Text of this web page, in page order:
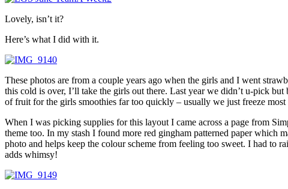
Lovely, isn’t it?
Here’s what I did with it.
These photos are from a couple years ago when the girls and I went
this cold is over, I’ll take the girls out there. Last year we didn’t u-pick
of fruit for the girls smoothies far too quickly – usually we just freeze
When I was picking supplies for this layout I came across a page from
theme too. In my stash I found more red gingham patterned paper which
photo and helps keep the colour scheme from feeling too sweet. I had
adds whimsy!